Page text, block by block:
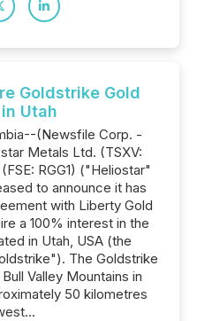
Goldstrike Gold
Utah
(Newsfile Corp. -
Metals Ltd. (TSXV:
RGG1) ("Heliostar"
to announce it has
with Liberty Gold
a 100% interest in the
in Utah, USA (the
The Goldstrike
Valley Mountains in
50 kilometres